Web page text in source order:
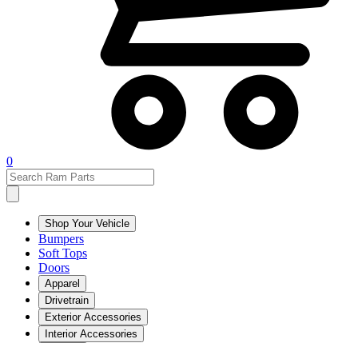
0
Shop Your Vehicle
Bumpers
Soft Tops
Doors
Apparel
Drivetrain
Exterior Accessories
Interior Accessories